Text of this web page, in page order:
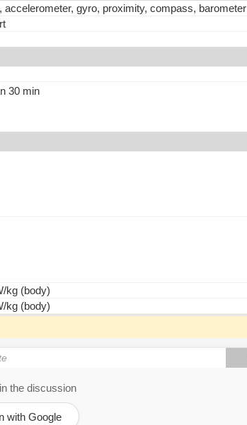
accelerometer, gyro, proximity, compass, barometer
30 min
kg (body)
kg (body)
the discussion
with Google